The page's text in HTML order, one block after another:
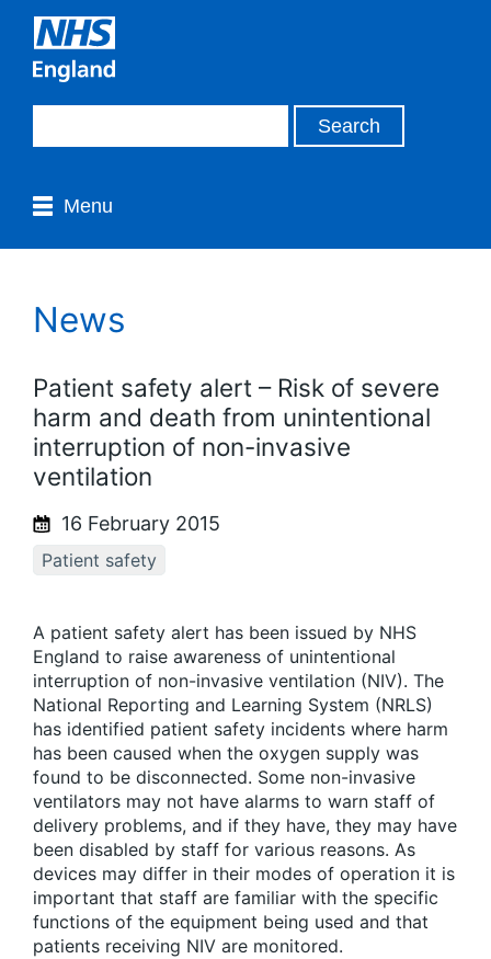
Menu
News
Patient safety alert – Risk of severe
harm and death from unintentional
interruption of non-invasive
ventilation
16 February 2015
Patient safety
A patient safety alert has been issued by NHS
England to raise awareness of unintentional
interruption of non-invasive ventilation (NIV). The
National Reporting and Learning System (NRLS)
has identified patient safety incidents where harm
has been caused when the oxygen supply was
found to be disconnected. Some non-invasive
ventilators may not have alarms to warn staff of
delivery problems, and if they have, they may have
been disabled by staff for various reasons. As
devices may differ in their modes of operation it is
important that staff are familiar with the specific
functions of the equipment being used and that
patients receiving NIV are monitored.